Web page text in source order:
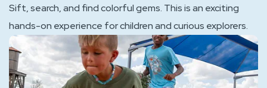
Sift, search, and find colorful gems. This is an exciting
hands-on experience for children and curious explorers.